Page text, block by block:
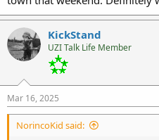
KickStand
UZI Talk Life Member
Mar 16, 2025
NorincoKid said: